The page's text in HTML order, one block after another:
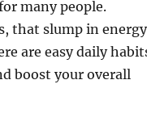
many people.
that slump in energy
are easy daily
boost your overall